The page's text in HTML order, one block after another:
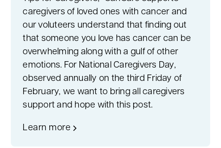
caregivers of loved ones with cancer and
our voluteers understand that finding out
that someone you love has cancer can be
overwhelming along with a gulf of other
emotions. For National Caregivers Day,
observed annually on the third Friday of
February, we want to bring all caregivers
support and hope with this post.
Learn more